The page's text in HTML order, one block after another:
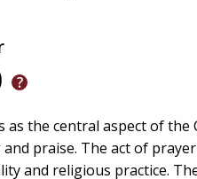
as the central aspect of
praise. The act of
and religious practice.